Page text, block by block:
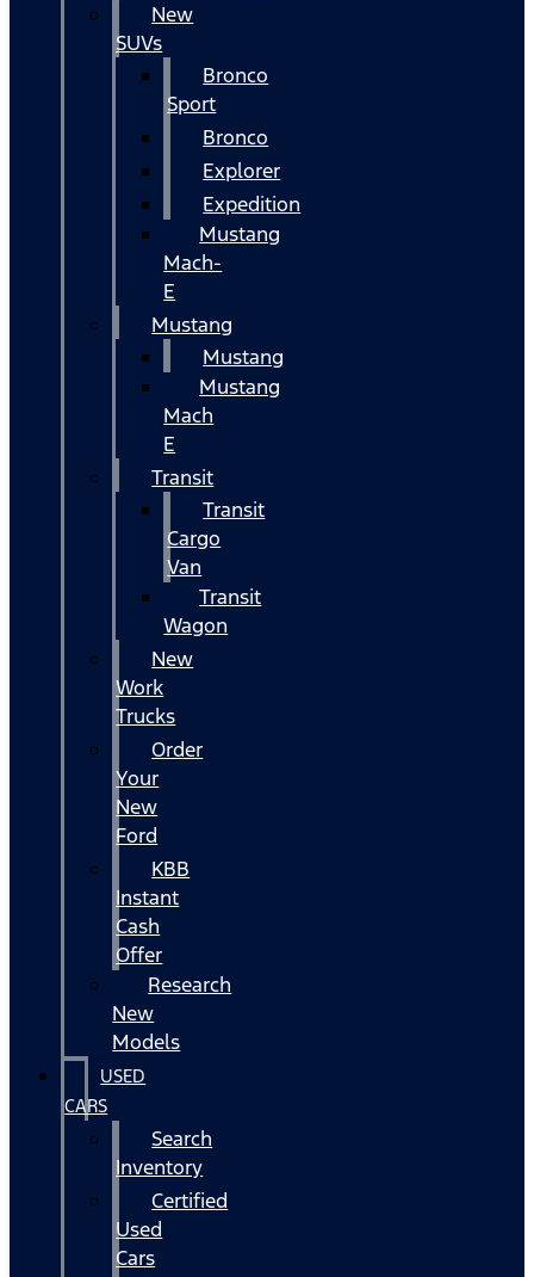
New
SUVs
Bronco
Sport
Bronco
Explorer
Expedition
Mustang
Mach-
E
Mustang
Mustang
Mustang
Mach
E
Transit
Transit
Cargo
Van
Transit
Wagon
New
Work
Trucks
Order
Your
New
Ford
KBB
Instant
Cash
Offer
Research
New
Models
USED
CARS
Search
Inventory
Certified
Used
Cars